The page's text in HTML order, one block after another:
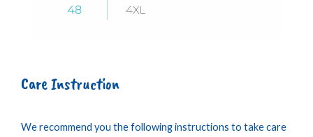
Care Instruction
We recommend you the following instructions to take care